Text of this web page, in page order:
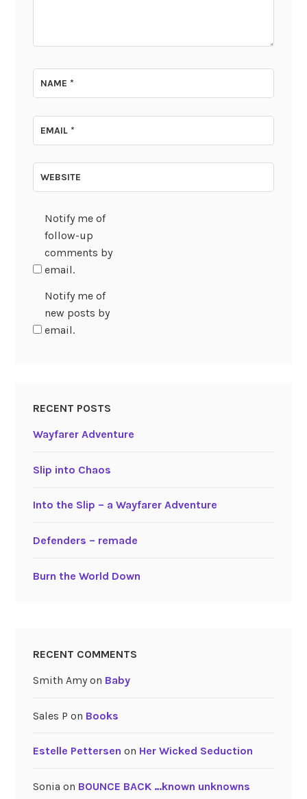
NAME*
EMAIL*
WEBSITE
Notify me of
follow-up
comments by
email.
Notify me of
new posts by
email.
RECENT POSTS
Wayfarer Adventure
Slip into Chaos
Into the Slip – a Wayfarer Adventure
Defenders – remade
Burn the World Down
RECENT COMMENTS
Smith Amyon Baby
Sales P on Books
Estelle Pettersen on Her Wicked Seduction
Sonia on BOUNCE BACK …known unknowns